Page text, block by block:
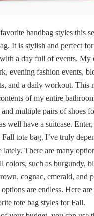
handbag styles this
It is stylish and perfect
a day full of events. My
evening fashion events,
and a daily workout. This
of my entire
multiple pairs of shoes
well have a suitcase.
Fall tote bag. I’ve truly
lately. There are many
colors, such as burgundy,
cognac, emerald, and
are endless. Here
tote bag styles for Fall.